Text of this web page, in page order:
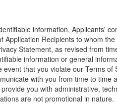
information, Applicants'
Recipients to whom
Statement, as revised from
information or general
that you violate our Terms
with you from time to
you with administrative,
are not promotional in nature.